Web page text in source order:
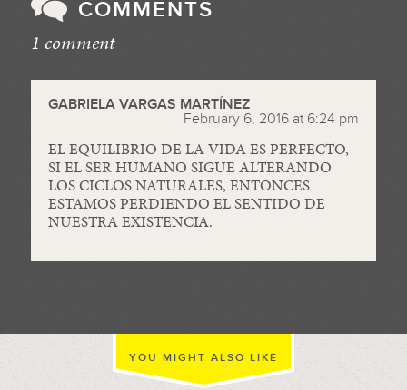
COMMENTS
1 comment
GABRIELA VARGAS MARTÍNEZ
February 6, 2016 at 6:24 pm
EL EQUILIBRIO DE LA VIDA ES PERFECTO,
SI EL SER HUMANO SIGUE ALTERANDO
LOS CICLOS NATURALES, ENTONCES
ESTAMOS PERDIENDO EL SENTIDO DE
NUESTRA EXISTENCIA.
YOU MIGHT ALSO LIKE